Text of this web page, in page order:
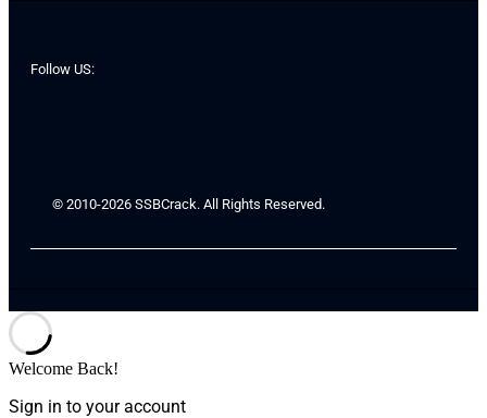
Follow US:
© 2010-2026 SSBCrack. All Rights Reserved.
Welcome Back!
Sign in to your account